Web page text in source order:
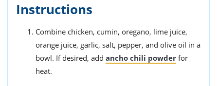
Instructions
Combine chicken, cumin, oregano, lime juice,
orange juice, garlic, salt, pepper, and olive oil in a
bowl. If desired, add ancho chili powder for
heat.